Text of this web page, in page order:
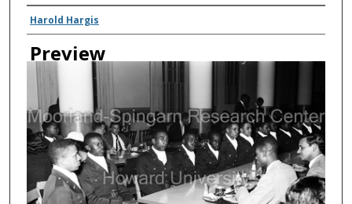
Creator
Harold Hargis
Preview